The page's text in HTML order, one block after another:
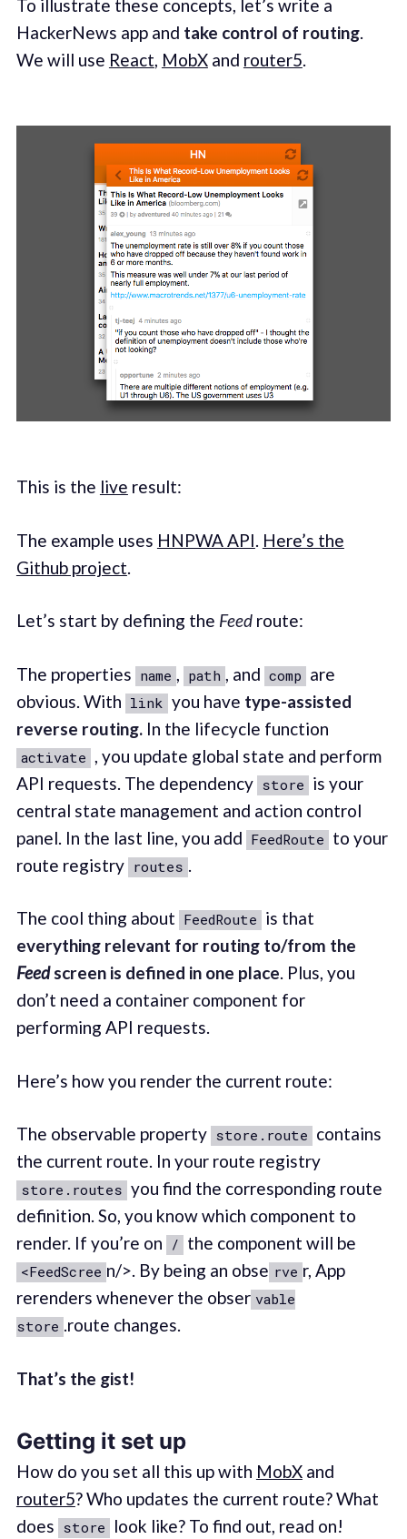
To illustrate these concepts, let’s write a
HackerNews app and take control of routing.
We will use React, MobXand router5.
This is the live result:
The example uses HNPWA API. Here’s the
Github project.
Let’s start by defining the Feedroute:
The properties name , path , and comp are
obvious. With link you have type-assisted
reverse routing.In the lifecycle function
activate , you update global state and perform
API requests. The dependency store is your
central state management and action control
panel. In the last line, you add FeedRoute to your
route registry routes .
The cool thing about FeedRoute is that
everything relevant for routing to/from the
Feedscreen is defined in one place. Plus, you
don’t need a container component for
performing API requests.
Here’s how you render the current route:
The observable property store.route contains
the current route. In your route registry
store.routes you find the corresponding route
definition. So, you know which component to
render. If you’re on / the component will be
<FeedScree n/>. By being an obse rve r, App
rerenders whenever the obser vable
store .route changes.
That’s the gist!
Getting it set up
How do you set all this up with MobXand
router5? Who updates the current route? What
does store look like? To find out, read on!